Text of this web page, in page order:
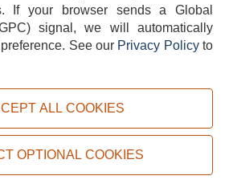
COOKIE POLICY PRIVACY POLICY
Restaurant Equipment & Supply. All rights reserved.
If your browser sends a Global
signal, we will automatically
See our Privacy Policyto
ALL COOKIES
OPTIONAL COOKIES